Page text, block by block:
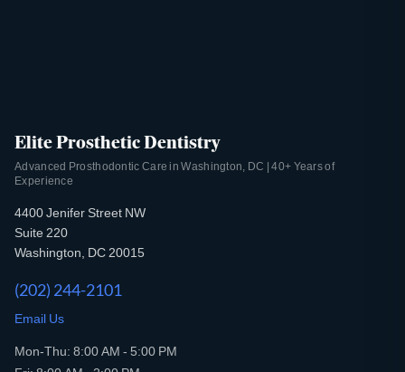
Elite Prosthetic Dentistry
Advanced Prosthodontic Care in Washington, DC | 40+ Years of
Experience
4400 Jenifer Street NW
Suite 220
Washington, DC 20015
(202) 244-2101
Email Us
Mon-Thu: 8:00 AM - 5:00 PM